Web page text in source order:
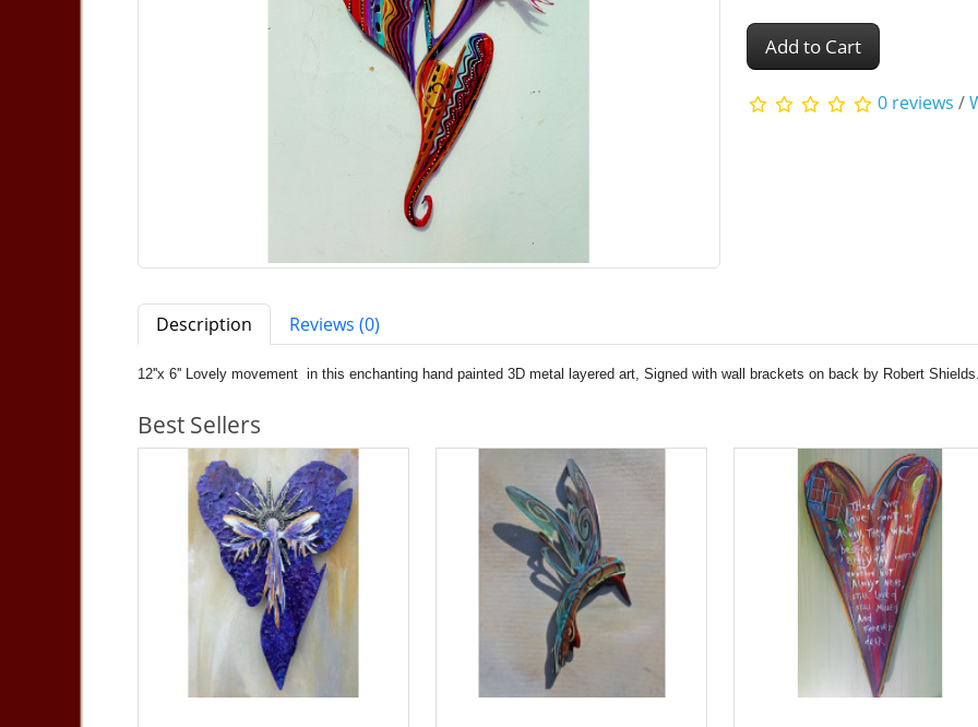
Add to Cart
0 reviews /
Description Reviews (0)
12''x 6'' Lovely movement in this enchanting hand painted 3D metal layered art, Signed with wall brackets on back by Robert
Best Sellers